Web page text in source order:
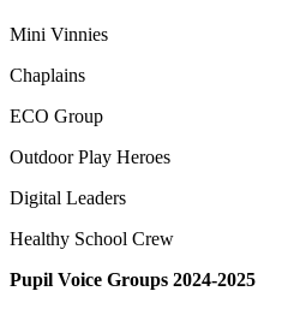
Mini Vinnies
Chaplains
ECO Group
Outdoor Play Heroes
Digital Leaders
Healthy School Crew
Pupil Voice Groups 2024-2025